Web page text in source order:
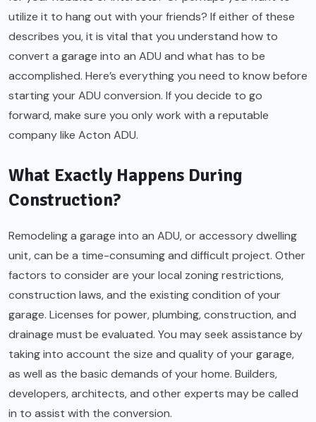
utilize it to hang out with your friends? If either of these
describes you, it is vital that you understand how to
convert a garage into an ADU and what has to be
accomplished. Here’s everything you need to know before
starting your ADU conversion. If you decide to go
forward, make sure you only work with a reputable
company like Acton ADU.
What Exactly Happens During
Construction?
Remodeling a garage into an ADU, or accessory dwelling
unit, can be a time-consuming and difficult project. Other
factors to consider are your local zoning restrictions,
construction laws, and the existing condition of your
garage. Licenses for power, plumbing, construction, and
drainage must be evaluated. You may seek assistance by
taking into account the size and quality of your garage,
as well as the basic demands of your home. Builders,
developers, architects, and other experts may be called
in to assist with the conversion.